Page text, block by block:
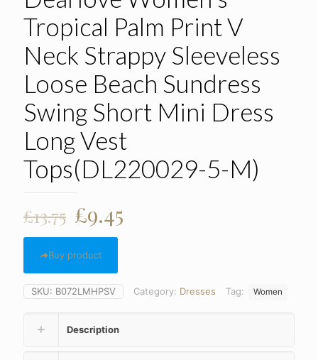
Tropical Palm Print V
Neck Strappy Sleeveless
Loose Beach Sundress
Swing Short Mini Dress
Long Vest
Tops(DL220029-5-M)
£13.75 Original
price
was:
£13.75.
£9.45
Buy product
SKU: B072LMHPSV Category: Dresses Tag: Women
Description